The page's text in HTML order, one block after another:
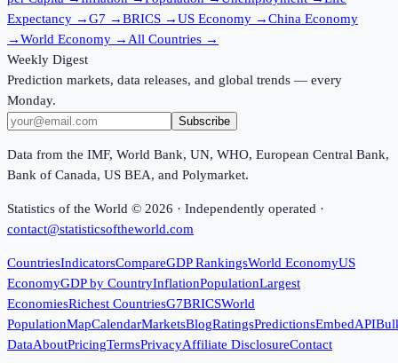
Expectancy →G7 →BRICS →US Economy →China Economy
→World Economy → All Countries →
Weekly Digest
Prediction markets, data releases, and global trends — every
Monday.
Subscribe
Data from the IMF, World Bank, UN, WHO, European Central Bank,
Bank of Canada, US BEA, and Polymarket.
Statistics of the World © 2026 · Independently operated ·
contact@statisticsoftheworld.com
CountriesIndicatorsCompareGDP RankingsWorld EconomyUS
EconomyGDP by CountryInflationPopulationLargest
EconomiesRichest CountriesG7BRICSWorld
PopulationMapCalendarMarketsBlogRatingsPredictionsEmbedAPI
DataAboutPricingTermsPrivacyAffiliate DisclosureContact